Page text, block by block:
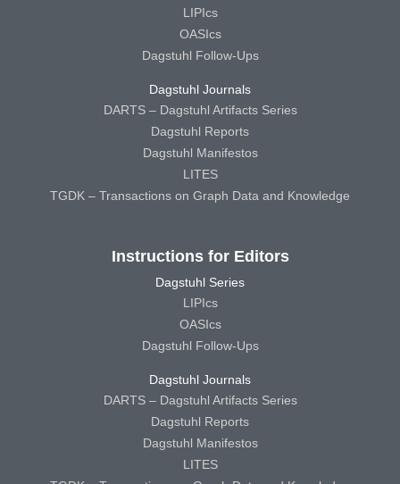
LIPIcs
OASIcs
Dagstuhl Follow-Ups
Dagstuhl Journals
DARTS – Dagstuhl Artifacts Series
Dagstuhl Reports
Dagstuhl Manifestos
LITES
TGDK – Transactions on Graph Data and Knowledge
Instructions for Editors
Dagstuhl Series
LIPIcs
OASIcs
Dagstuhl Follow-Ups
Dagstuhl Journals
DARTS – Dagstuhl Artifacts Series
Dagstuhl Reports
Dagstuhl Manifestos
LITES